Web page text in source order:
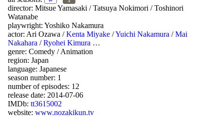
director: Mitsue Yamasaki /Tatsuya Nokimori /Toshinori
Watanabe
playwright: Yoshiko Nakamura
actor: Ari Ozawa /Kenta Miyake /Yuichi Nakamura /Mai
Nakahara /Ryohei Kimura …
genre: Comedy /Animation
region: Japan
language: Japanese
season number: 1
number of episodes: 12
release date: 2014-07-06
IMDb: tt3615002
website: www.nozakikun.tv